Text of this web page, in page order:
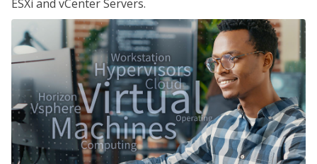
ESXi and vCenter Servers.